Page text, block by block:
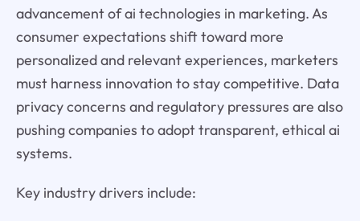
advancement of ai technologies in marketing. As
consumer expectations shift toward more
personalized and relevant experiences, marketers
must harness innovation to stay competitive. Data
privacy concerns and regulatory pressures are also
pushing companies to adopt transparent, ethical ai
systems.
Key industry drivers include: